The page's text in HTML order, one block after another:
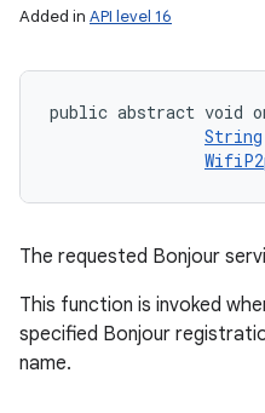
Added in API level 16
public abstract void
String
The requested Bonjour
This function is invoked
specified Bonjour
name.